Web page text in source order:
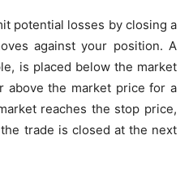
potential losses by closing a
against your position. A
is placed below the market
above the market price for a
reaches the stop price,
trade is closed at the next